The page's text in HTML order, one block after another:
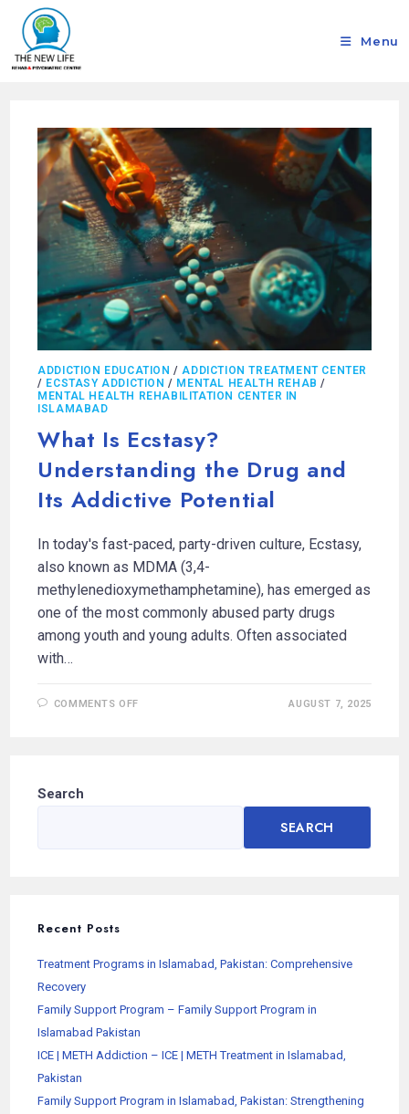
Menu
ADDICTION EDUCATION / ADDICTION TREATMENT CENTER
/ ECSTASY ADDICTION / MENTAL HEALTH REHAB /
MENTAL HEALTH REHABILITATION CENTER IN
ISLAMABAD
What Is Ecstasy?
Understanding the Drug and
Its Addictive Potential
In today's fast-paced, party-driven culture, Ecstasy,
also known as MDMA (3,4-
methylenedioxymethamphetamine), has emerged as
one of the most commonly abused party drugs
among youth and young adults. Often associated
with…
COMMENTS OFF AUGUST 7, 2025
Search
SEARCH
Recent Posts
Treatment Programs in Islamabad, Pakistan: Comprehensive
Recovery
Family Support Program – Family Support Program in
Islamabad Pakistan
ICE | METH Addiction – ICE | METH Treatment in Islamabad,
Pakistan
Family Support Program in Islamabad, Pakistan: Strengthening